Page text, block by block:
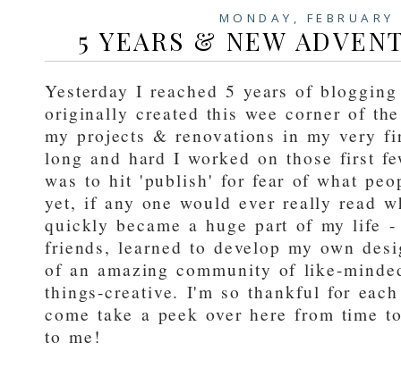
MONDAY,
5 YEARS & NEW
Yesterday I reached 5 years of
originally created this wee corner of
my projects & renovations in my very
long and hard I worked on those first
was to hit 'publish' for fear of what
yet, if any one would ever really read
quickly became a huge part of my life
friends, learned to develop my own
of an amazing community of like-
things-creative. I'm so thankful for
come take a peek over here from time
to me!